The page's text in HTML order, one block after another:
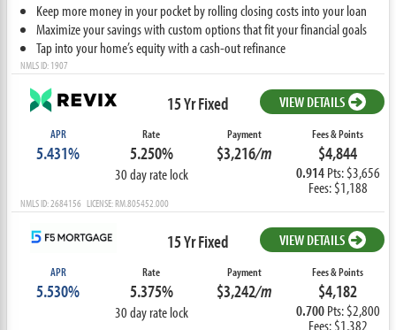
Keep more money in your pocket by rolling closing costs into your loan
Maximize your savings with custom options that fit your financial goals
Tap into your home’s equity with a cash-out refinance
NMLS ID: 1907
15 Yr Fixed VIEW DETAILS
APR
5.431%
Rate
5.250%
30 day rate lock
Payment
$3,216/m
Fees & Points
$4,844
0.914Pts: $3,656
Fees: $1,188
NMLS ID: 2684156 LICENSE: RM.805452.000
15 Yr Fixed VIEW DETAILS
APR
5.530%
Rate
5.375%
30 day rate lock
Payment
$3,242/m
Fees & Points
$4,182
0.700Pts: $2,800
Fees: $1,382